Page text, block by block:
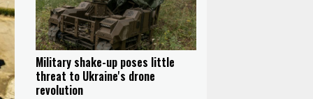
Military shake-up poses little
threat to Ukraine's drone
revolution